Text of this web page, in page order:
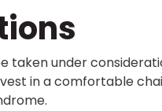
taken under
in a comfortable